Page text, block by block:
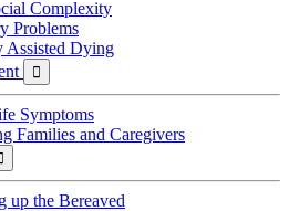
Complexity
Problems
Assisted Dying

Symptoms
Families and Caregivers
up the Bereaved